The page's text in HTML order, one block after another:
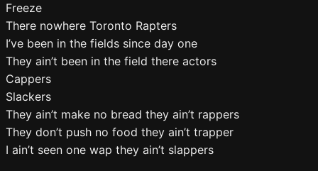
Freeze
There nowhere Toronto Rapters
I’ve been in the fields since day one
They ain’t been in the field there actors
Cappers
Slackers
They ain’t make no bread they ain’t rappers
They don’t push no food they ain’t trapper
I ain’t seen one wap they ain’t slappers